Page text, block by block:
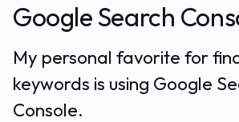
Google Search
My personal favorite for
keywords is using Google
Console.